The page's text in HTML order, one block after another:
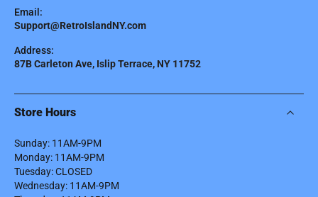
Email:
Support@RetroIslandNY.com
Address:
87B Carleton Ave, Islip Terrace, NY 11752
Store Hours
Sunday: 11AM-9PM
Monday: 11AM-9PM
Tuesday: CLOSED
Wednesday: 11AM-9PM